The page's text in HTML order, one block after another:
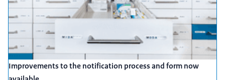
Improvements to the notification process and form now